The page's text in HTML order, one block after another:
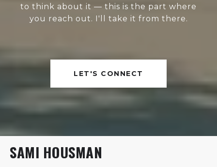
to think about it — this is the part where
you reach out. I'll take it from there.
LET'S CONNECT
SAMI HOUSMAN